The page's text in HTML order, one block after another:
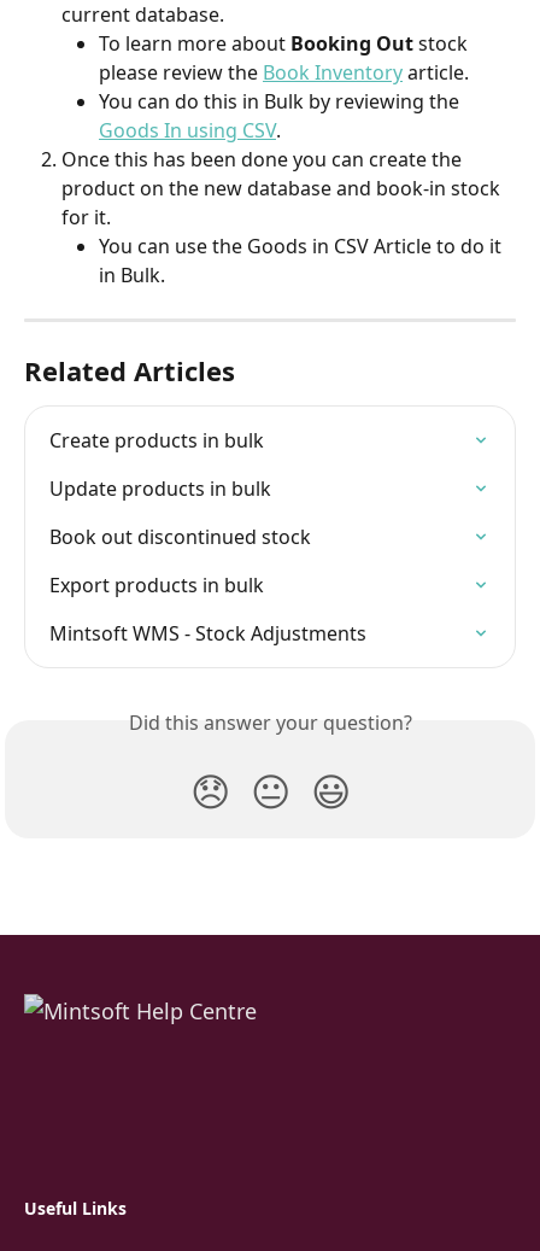
current database.
To learn more about Booking Out stock
please review the Book Inventory article.
You can do this in Bulk by reviewing the
Goods In using CSV.
Once this has been done you can create the
product on the new database and book-in stock
for it.
You can use the Goods in CSV Article to do it
in Bulk.
Related Articles
Create products in bulk
Update products in bulk
Book out discontinued stock
Export products in bulk
Mintsoft WMS - Stock Adjustments
Did this answer your question?
😞 😐 😃
Useful Links